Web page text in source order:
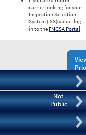
carrier looking for your
Inspection Selection
System (ISS) value, log
in to the FMCSA Portal.
Not
Public